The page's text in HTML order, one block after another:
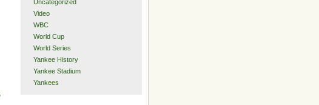
Uncategorized
Video
WBC
World Cup
World Series
Yankee History
Yankee Stadium
Yankees